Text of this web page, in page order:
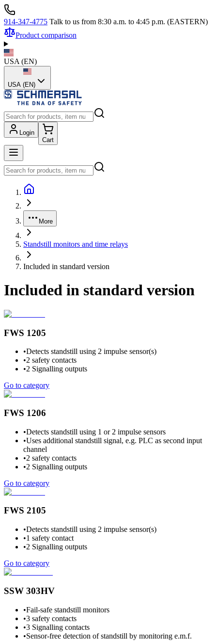
914-347-4775 Talk to us from 8:30 a.m. to 4:45 p.m. (EASTERN)
Product comparison
USA (EN)
USA (EN)
Login
Cart
More
Standstill monitors and time relays
Included in standard version
Included in standard version
FWS 1205
•Detects standstill using 2 impulse sensor(s)
•2 safety contacts
•2 Signalling outputs
Go to category
FWS 1206
•Detects standstill using 1 or 2 impulse sensors
•Uses additional standstill signal, e.g. PLC as second input
channel
•2 safety contacts
•2 Signalling outputs
Go to category
FWS 2105
•Detects standstill using 2 impulse sensor(s)
•1 safety contact
•2 Signalling outputs
Go to category
SSW 303HV
•Fail-safe standstill monitors
•3 safety contacts
•3 Signalling contacts
•Sensor-free detection of standstill by monitoring e.m.f.